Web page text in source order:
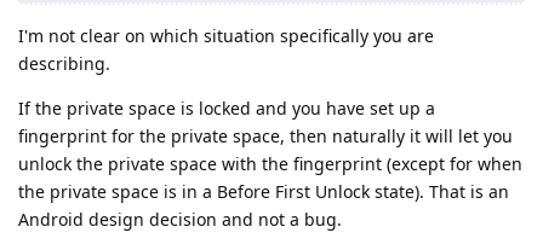
I'm not clear on which situation specifically you are
describing.
If the private space is locked and you have set up a
fingerprint for the private space, then naturally it will let you
unlock the private space with the fingerprint (except for when
the private space is in a Before First Unlock state). That is an
Android design decision and not a bug.